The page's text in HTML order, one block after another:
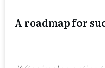
A roadmap for